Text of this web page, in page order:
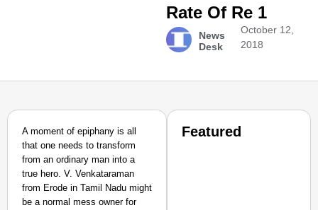
Rate Of Re 1
News
Desk
October 12,
2018
A moment of epiphany is all
that one needs to transform
from an ordinary man into a
true hero. V. Venkataraman
from Erode in Tamil Nadu might
be a normal mess owner for
Featured